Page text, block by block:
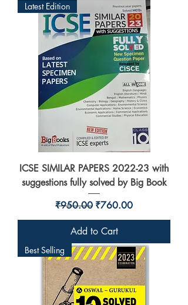
Latest Edition
ICSE SIMILAR PAPERS 2022-23 with
suggestions fully solved by Big Book
Regular Price
₹950.00 Sale Price
₹760.00
Add to Cart
Best Selling